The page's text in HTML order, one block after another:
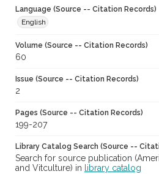
Language (Source -- Citation Records)
English
Volume (Source -- Citation Records)
60
Issue (Source -- Citation Records)
2
Pages (Source -- Citation Records)
199-207
Library Catalog Search (Source --
Search for source publication
and Vitculture) in
library catalog